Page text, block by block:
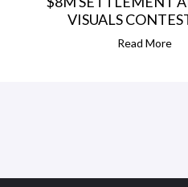
VISUALS
Read More